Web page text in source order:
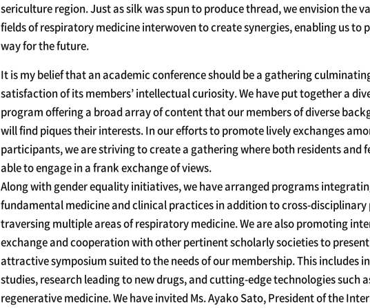
sericulture region. Just as silk was spun to produce thread, we envision the
fields of respiratory medicine interwoven to create synergies, enabling us to
way for the future.
It is my belief that an academic conference should be a gathering
satisfaction of its members’ intellectual curiosity. We have put together a
program offering a broad array of content that our members of diverse
will find piques their interests. In our efforts to promote lively exchanges
participants, we are striving to create a gathering where both residents and
able to engage in a frank exchange of views.
Along with gender equality initiatives, we have arranged programs
fundamental medicine and clinical practices in addition to cross-disciplinary
traversing multiple areas of respiratory medicine. We are also promoting
exchange and cooperation with other pertinent scholarly societies to
attractive symposium suited to the needs of our membership. This includes
studies, research leading to new drugs, and cutting-edge technologies such
regenerative medicine. We have invited Ms. Ayako Sato, President of the